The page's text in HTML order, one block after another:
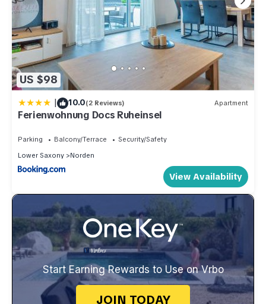
US $98
| 10.0(2 Reviews) Apartment
Ferienwohnung Docs Ruheinsel
Parking Balcony/Terrace
Security/Safety
Lower Saxony
Norden
View Availability
Start Earning Rewards to Use on Vrbo
JOIN TODAY